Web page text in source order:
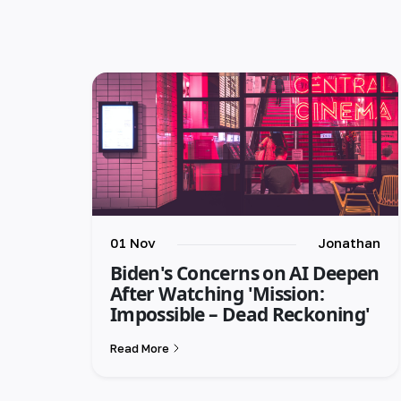
01 Nov Jonathan
Biden's Concerns on AI Deepen
After Watching 'Mission:
Impossible – Dead Reckoning'
Read More